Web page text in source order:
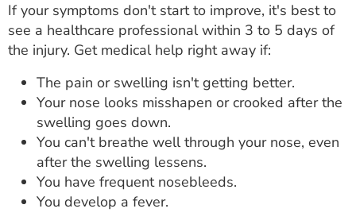
If your symptoms don't start to improve, it's best to
see a healthcare professional within 3 to 5 days of
the injury. Get medical help right away if:
The pain or swelling isn't getting better.
Your nose looks misshapen or crooked after the
swelling goes down.
You can't breathe well through your nose, even
after the swelling lessens.
You have frequent nosebleeds.
You develop a fever.